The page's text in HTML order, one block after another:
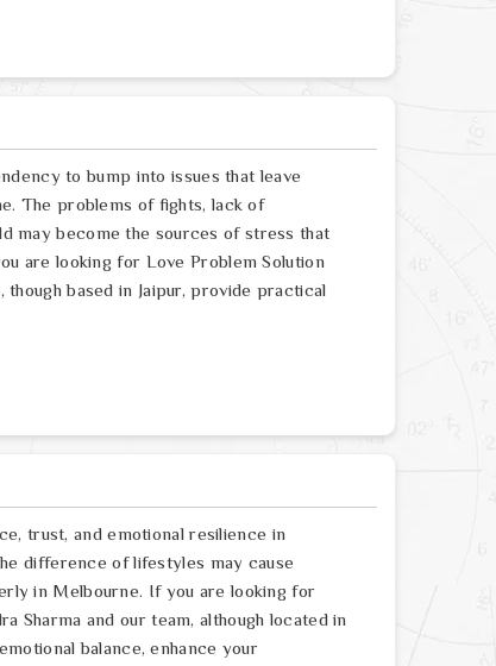
to bump into issues that leave
The problems of fights, lack of
may become the sources of stress that
are looking for Love Problem Solution
based in Jaipur, provide practical
trust, and emotional resilience in
difference of lifestyles may cause
in Melbourne. If you are looking for
Sharma and our team, although located in
balance, enhance your